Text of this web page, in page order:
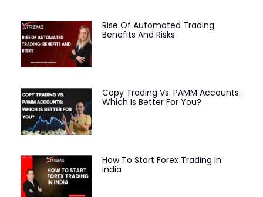
Rise Of Automated Trading:
Benefits And Risks
Copy Trading Vs. PAMM Accounts:
Which Is Better For You?
How To Start Forex Trading In
India